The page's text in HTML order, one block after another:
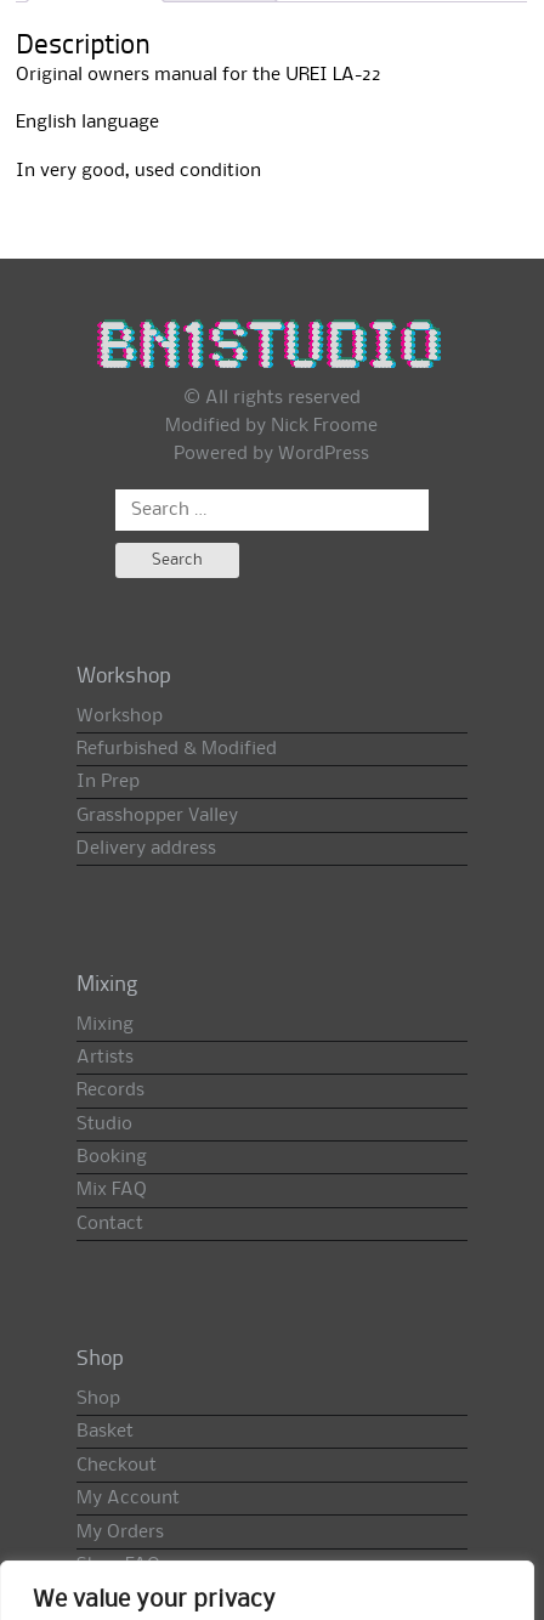
We value your privacy
Description
Original owners manual for the UREI LA-22
English language
In very good, used condition
© All rights reserved
Modified by Nick Froome
Powered by WordPress
Search
Workshop
Workshop
Refurbished & Modified
In Prep
Grasshopper Valley
Delivery address
Mixing
Mixing
Artists
Records
Studio
Booking
Mix FAQ
Contact
Shop
Shop
Basket
Checkout
My Account
My Orders
Shop FAQ
Import Duty & VAT